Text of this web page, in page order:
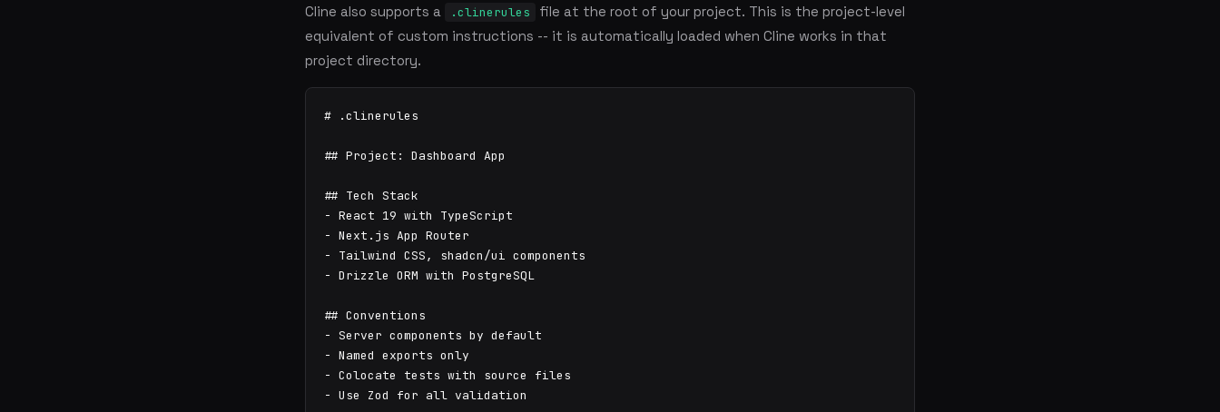
Cline also supports a .clinerules
file at the root of your project. This is the project-level
equivalent of custom instructions -- it is automatically loaded when Cline works in that
project directory.
# .clinerules
## Project: Dashboard App
## Tech Stack
- React 19 with TypeScript
- Next.js App Router
- Tailwind CSS, shadcn/ui components
- Drizzle ORM with PostgreSQL
## Conventions
- Server components by default
- Named exports only
- Colocate tests with source files
- Use Zod for all validation